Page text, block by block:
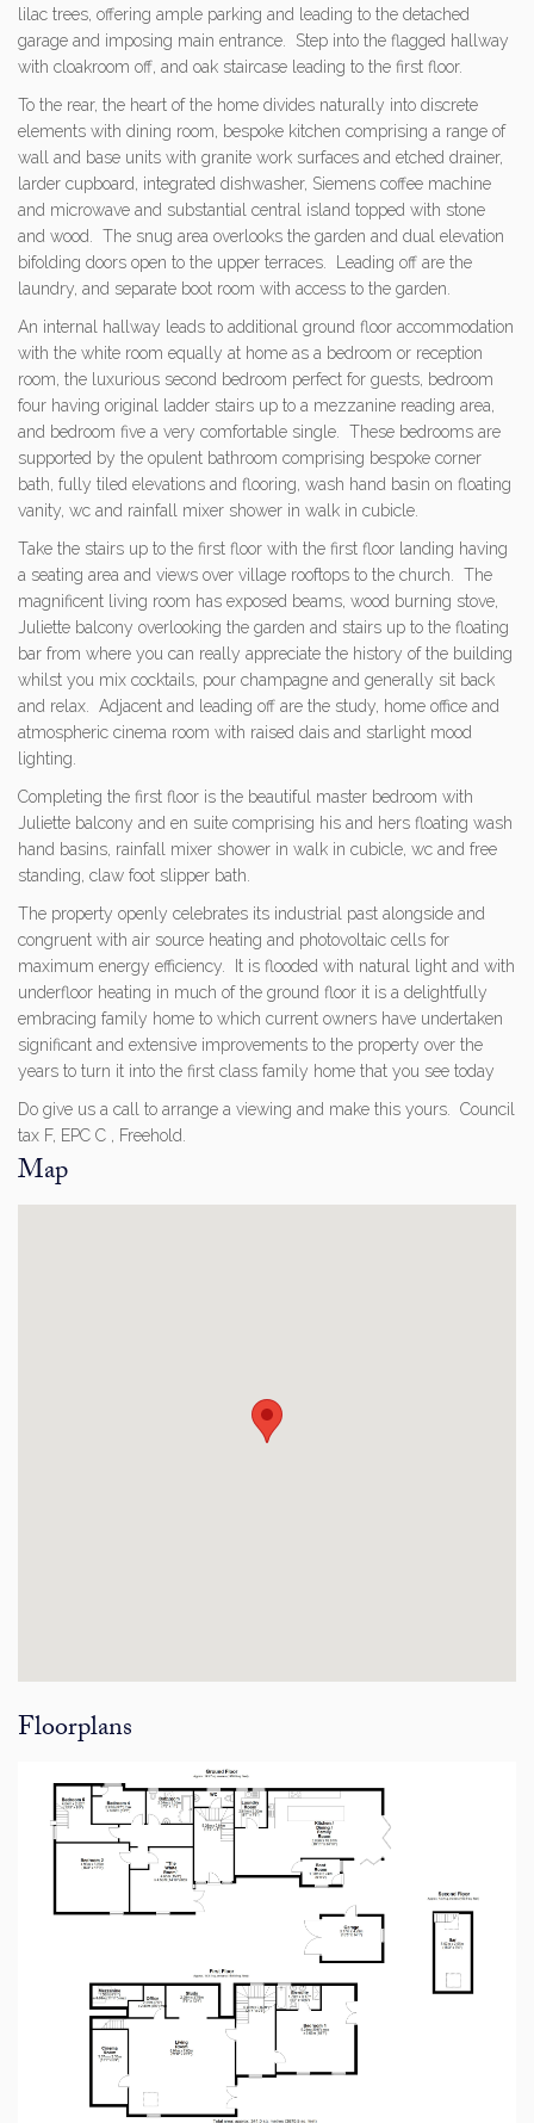
lilac trees, offering ample parking and leading to the detached
garage and imposing main entrance. Step into the flagged hallway
with cloakroom off, and oak staircase leading to the first floor.
To the rear, the heart of the home divides naturally into discrete
elements with dining room, bespoke kitchen comprising a range of
wall and base units with granite work surfaces and etched drainer,
larder cupboard, integrated dishwasher, Siemens coffee machine
and microwave and substantial central island topped with stone
and wood. The snug area overlooks the garden and dual elevation
bifolding doors open to the upper terraces. Leading off are the
laundry, and separate boot room with access to the garden.
An internal hallway leads to additional ground floor accommodation
with the white room equally at home as a bedroom or reception
room, the luxurious second bedroom perfect for guests, bedroom
four having original ladder stairs up to a mezzanine reading area,
and bedroom five a very comfortable single. These bedrooms are
supported by the opulent bathroom comprising bespoke corner
bath, fully tiled elevations and flooring, wash hand basin on floating
vanity, wc and rainfall mixer shower in walk in cubicle.
Take the stairs up to the first floor with the first floor landing having
a seating area and views over village rooftops to the church. The
magnificent living room has exposed beams, wood burning stove,
Juliette balcony overlooking the garden and stairs up to the floating
bar from where you can really appreciate the history of the building
whilst you mix cocktails, pour champagne and generally sit back
and relax. Adjacent and leading off are the study, home office and
atmospheric cinema room with raised dais and starlight mood
lighting.
Completing the first floor is the beautiful master bedroom with
Juliette balcony and en suite comprising his and hers floating wash
hand basins, rainfall mixer shower in walk in cubicle, wc and free
standing, claw foot slipper bath.
The property openly celebrates its industrial past alongside and
congruent with air source heating and photovoltaic cells for
maximum energy efficiency. It is flooded with natural light and with
underfloor heating in much of the ground floor it is a delightfully
embracing family home to which current owners have undertaken
significant and extensive improvements to the property over the
years to turn it into the first class family home that you see today
Do give us a call to arrange a viewing and make this yours. Council
tax F, EPC C , Freehold.
Map
Floorplans